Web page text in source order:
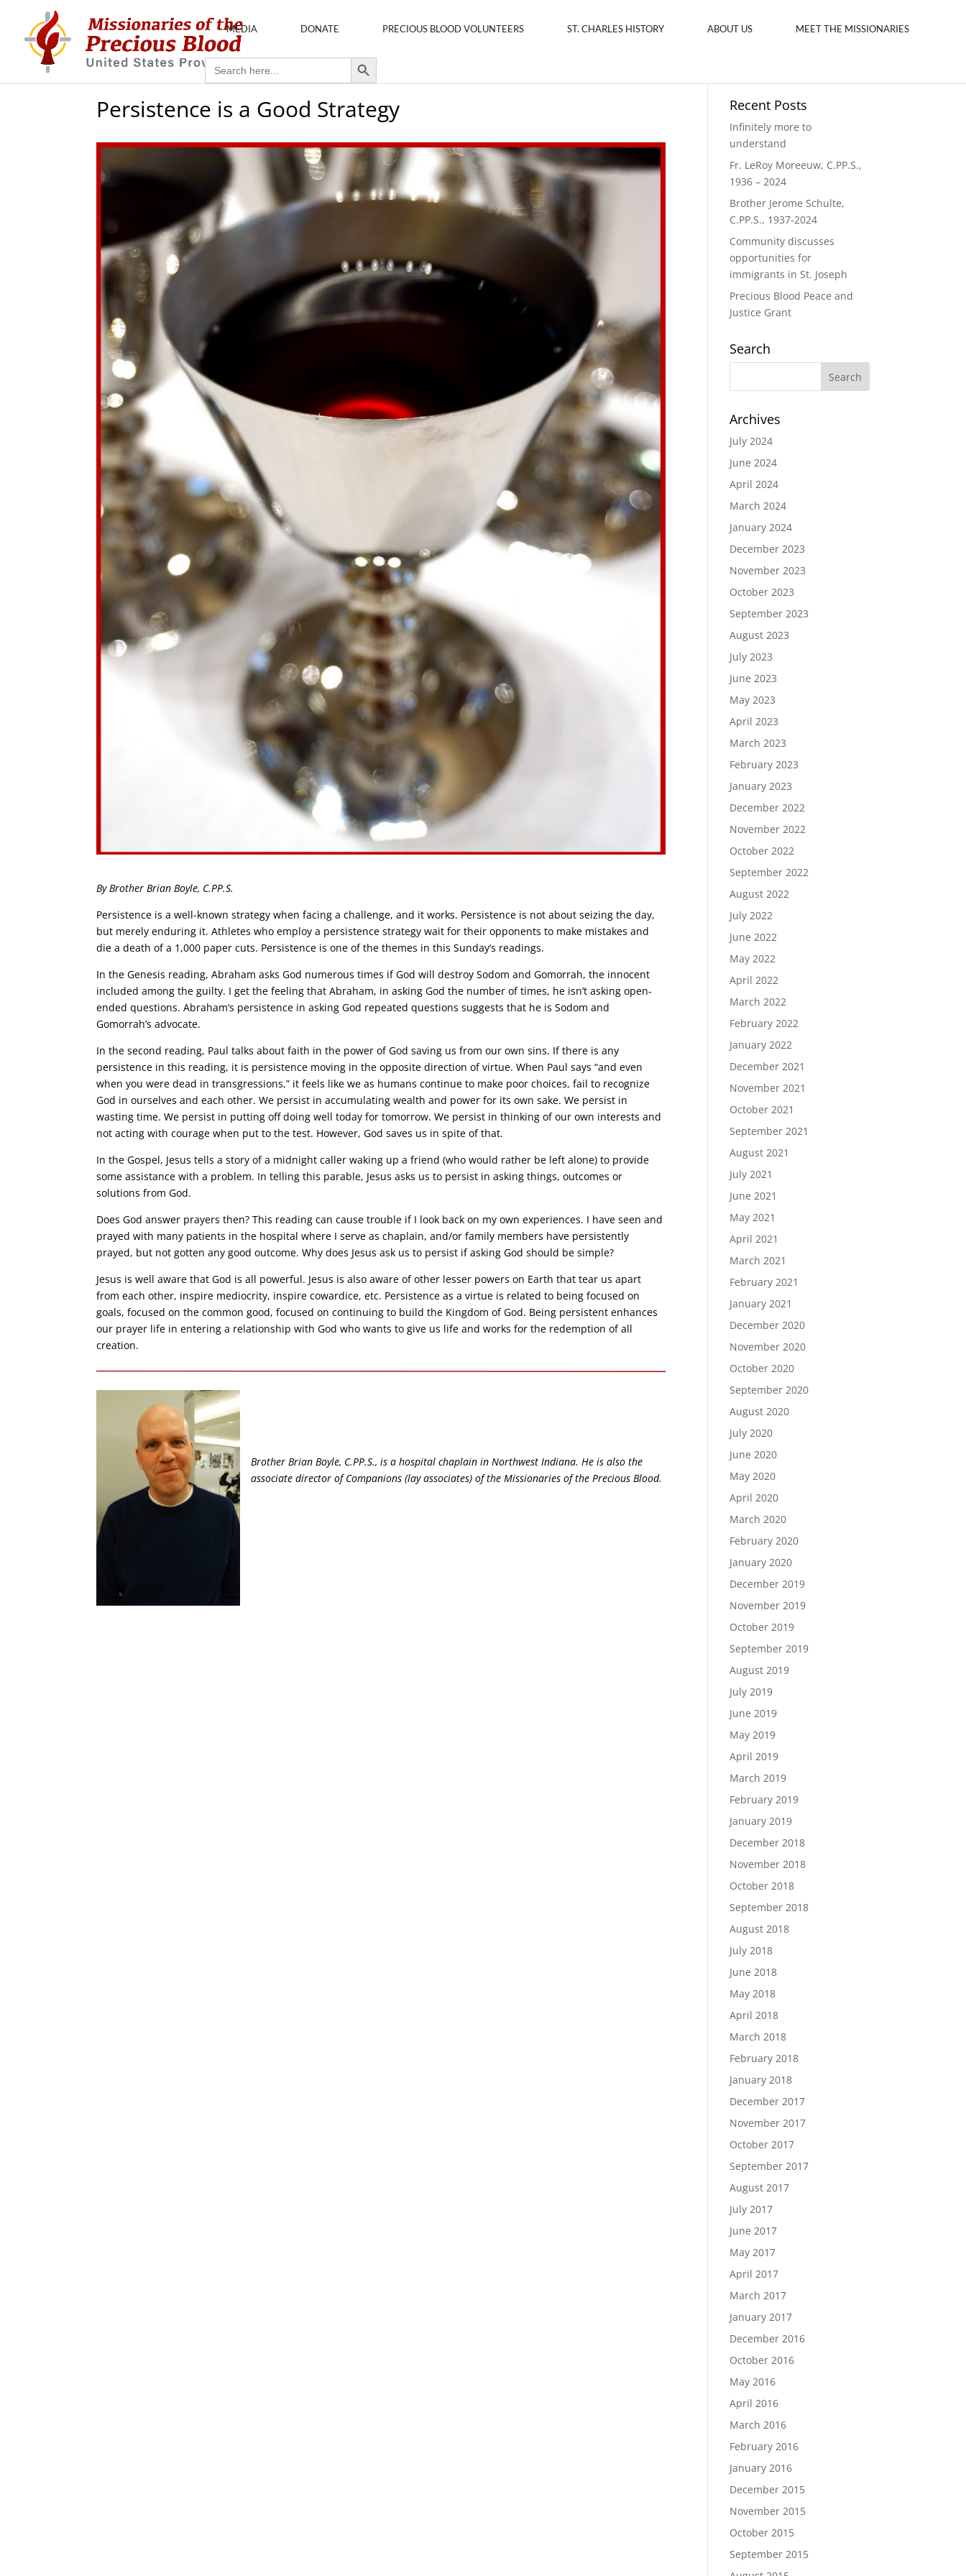
MEDIA DONATE PRECIOUS BLOOD VOLUNTEERS ST. CHARLES HISTORY ABOUT US MEET THE MISSIONARIES
Search
for:
Search Button
Persistence is a Good Strategy
By Brother Brian Boyle, C.PP.S.
Persistence is a well-known strategy when facing a challenge, and it works. Persistence is not about seizing the day,
but merely enduring it. Athletes who employ a persistence strategy wait for their opponents to make mistakes and
die a death of a 1,000 paper cuts. Persistence is one of the themes in this Sunday’s readings.
In the Genesis reading, Abraham asks God numerous times if God will destroy Sodom and Gomorrah, the innocent
included among the guilty. I get the feeling that Abraham, in asking God the number of times, he isn’t asking open-
ended questions. Abraham’s persistence in asking God repeated questions suggests that he is Sodom and
Gomorrah’s advocate.
In the second reading, Paul talks about faith in the power of God saving us from our own sins. If there is any
persistence in this reading, it is persistence moving in the opposite direction of virtue. When Paul says “and even
when you were dead in transgressions,” it feels like we as humans continue to make poor choices, fail to recognize
God in ourselves and each other. We persist in accumulating wealth and power for its own sake. We persist in
wasting time. We persist in putting off doing well today for tomorrow. We persist in thinking of our own interests and
not acting with courage when put to the test. However, God saves us in spite of that.
In the Gospel, Jesus tells a story of a midnight caller waking up a friend (who would rather be left alone) to provide
some assistance with a problem. In telling this parable, Jesus asks us to persist in asking things, outcomes or
solutions from God.
Does God answer prayers then? This reading can cause trouble if I look back on my own experiences. I have seen and
prayed with many patients in the hospital where I serve as chaplain, and/or family members have persistently
prayed, but not gotten any good outcome. Why does Jesus ask us to persist if asking God should be simple?
Jesus is well aware that God is all powerful. Jesus is also aware of other lesser powers on Earth that tear us apart
from each other, inspire mediocrity, inspire cowardice, etc. Persistence as a virtue is related to being focused on
goals, focused on the common good, focused on continuing to build the Kingdom of God. Being persistent enhances
our prayer life in entering a relationship with God who wants to give us life and works for the redemption of all
creation.
Brother Brian Boyle, C.PP.S., is a hospital chaplain in Northwest Indiana. He is also the
associate director of Companions (lay associates) of the Missionaries of the Precious Blood.
Recent Posts
Infinitely more to
understand
Fr. LeRoy Moreeuw, C.PP.S.,
1936 – 2024
Brother Jerome Schulte,
C.PP.S., 1937-2024
Community discusses
opportunities for
immigrants in St. Joseph
Precious Blood Peace and
Justice Grant
Search
Archives
July 2024
June 2024
April 2024
March 2024
January 2024
December 2023
November 2023
October 2023
September 2023
August 2023
July 2023
June 2023
May 2023
April 2023
March 2023
February 2023
January 2023
December 2022
November 2022
October 2022
September 2022
August 2022
July 2022
June 2022
May 2022
April 2022
March 2022
February 2022
January 2022
December 2021
November 2021
October 2021
September 2021
August 2021
July 2021
June 2021
May 2021
April 2021
March 2021
February 2021
January 2021
December 2020
November 2020
October 2020
September 2020
August 2020
July 2020
June 2020
May 2020
April 2020
March 2020
February 2020
January 2020
December 2019
November 2019
October 2019
September 2019
August 2019
July 2019
June 2019
May 2019
April 2019
March 2019
February 2019
January 2019
December 2018
November 2018
October 2018
September 2018
August 2018
July 2018
June 2018
May 2018
April 2018
March 2018
February 2018
January 2018
December 2017
November 2017
October 2017
September 2017
August 2017
July 2017
June 2017
May 2017
April 2017
March 2017
January 2017
December 2016
October 2016
May 2016
April 2016
March 2016
February 2016
January 2016
December 2015
November 2015
October 2015
September 2015